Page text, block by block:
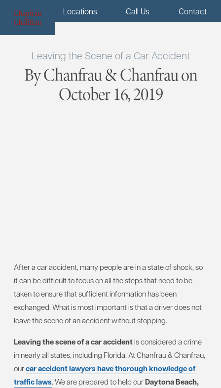
Menu Locations Call Us Contact
Leaving the Scene of a Car Accident
By Chanfrau & Chanfrau on
October 16, 2019
After a car accident, many people are in a state of shock, so
it can be difficult to focus on all the steps that need to be
taken to ensure that sufficient information has been
exchanged. What is most important is that a driver does not
leave the scene of an accident without stopping.
Leaving the scene of a car accidentis considered a crime
in nearly all states, including Florida. At Chanfrau & Chanfrau,
ourcar accident lawyers have thorough knowledge of
traffic laws. We are prepared to help ourDaytona Beach,